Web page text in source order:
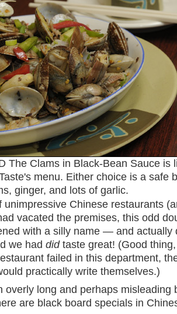
The Clams in Black-Bean Sauce is
menu. Either choice is a safe
ginger, and lots of garlic.
unimpressive Chinese restaurants
vacated the premises, this odd
with a silly name — and actually
we had didtaste great! (Good thing,
failed in this department,
practically write themselves.)
overly long and perhaps misleading
are black board specials in